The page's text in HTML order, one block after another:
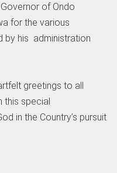
of Ondo
for the various
by his administration
greetings to all
this special
in the Country’s pursuit